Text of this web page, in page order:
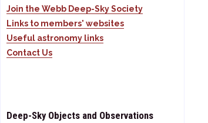
Join the Webb Deep-Sky Society
Links to members' websites
Useful astronomy links
Contact Us
Deep-Sky Objects and Observations